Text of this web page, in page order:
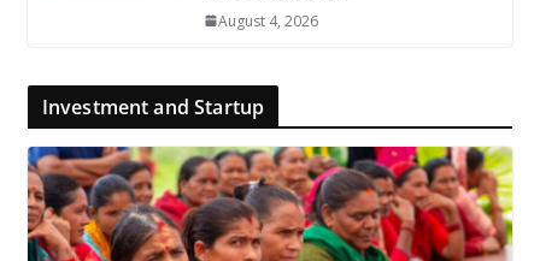
August 4, 2026
Investment and Startup